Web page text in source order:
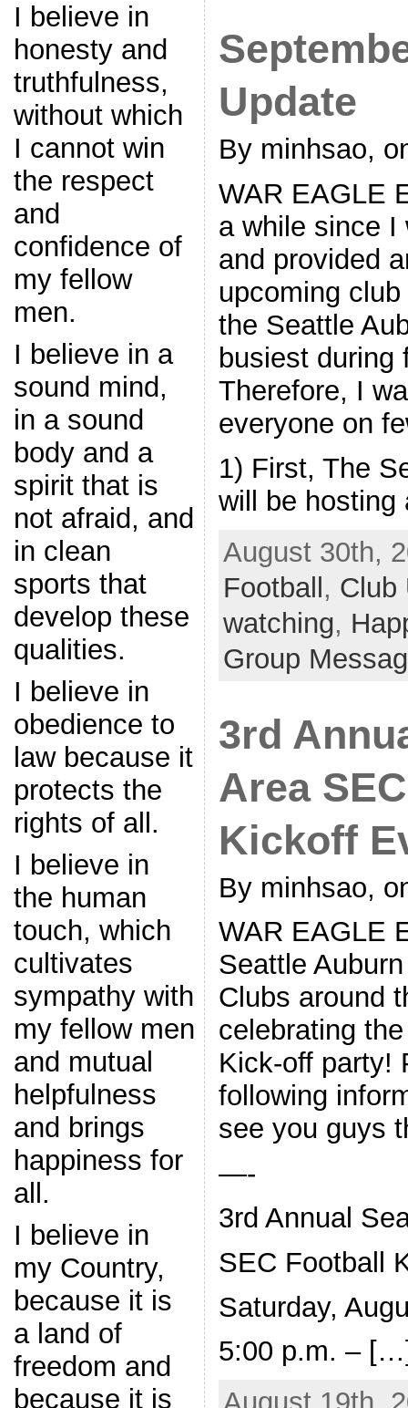
I believe in
honesty and
truthfulness,
without which
I cannot win
the respect
and
confidence of
my fellow
men.
I believe in a
sound mind,
in a sound
body and a
spirit that is
not afraid, and
in clean
sports that
develop these
qualities.
I believe in
obedience to
law because it
protects the
rights of all.
I believe in
the human
touch, which
cultivates
sympathy with
my fellow men
and mutual
helpfulness
and brings
happiness for
all.
I believe in
my Country,
because it is
a land of
freedom and
because it is
Update
By minhsao,
WAR EAGLE
a while since I
and provided
upcoming
the Seattle
busiest during
Therefore, I
everyone on
1) First, The
will be
August 30th,
Football, Club
watching,
Group
3rd
Area
Kickoff
By minhsao,
WAR EAGLE
Seattle
Clubs around
celebrating
Kick-off party!
following
see you guys
—-
3rd Annual
SEC Football
Saturday,
5:00 p.m. –